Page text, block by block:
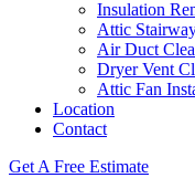
Insulation
Attic
Air Duct
Dryer Vent
Attic Fan
Location
Contact
Get A Free Estimate